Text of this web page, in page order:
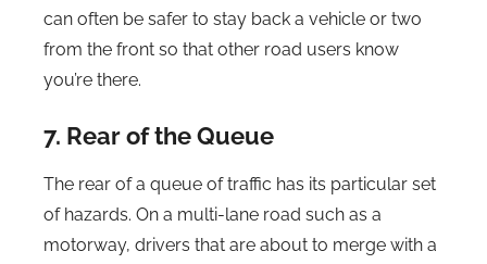
can often be safer to stay back a vehicle or two
from the front so that other road users know
you’re there.
7. Rear of the Queue
The rear of a queue of traffic has its particular set
of hazards. On a multi-lane road such as a
motorway, drivers that are about to merge with a